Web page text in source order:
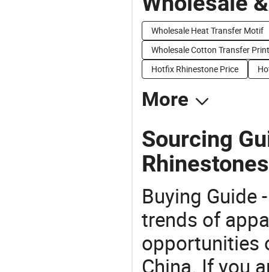
Wholesale Heat Transfer Motif
Wholesale Cotton Transfer
Hotfix Rhinestone Price
More
Sourcing
Buying Guide
trends of
opportunities
China. If you